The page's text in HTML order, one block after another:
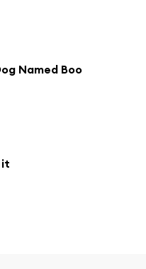
Named Boo
it